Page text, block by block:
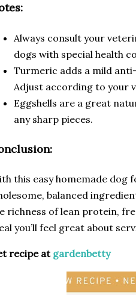
Always consult your
dogs with special health
Turmeric adds a mild
Adjust according to your
Eggshells are a great
any sharp pieces.
this easy homemade dog
balanced
richness of lean protein,
you’ll feel great about
recipe at gardenbetty